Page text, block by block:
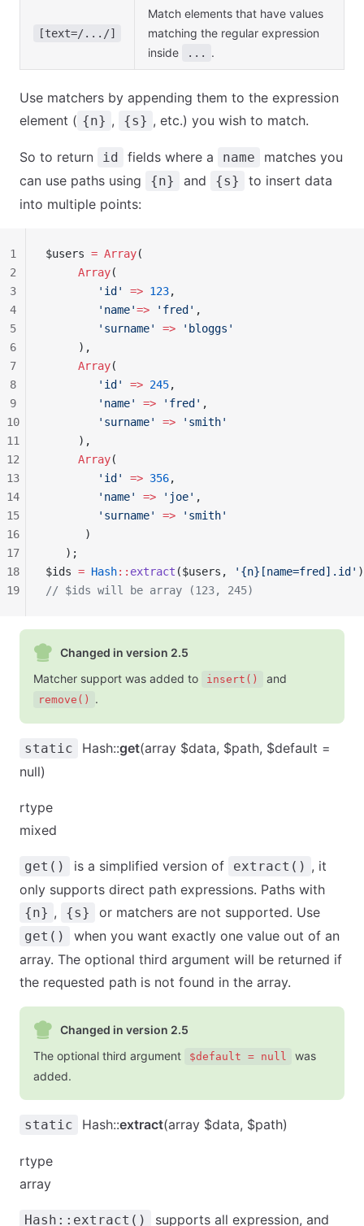
[text=/.../]
Match elements that have values
matching the regular expression
inside
... .
Use matchers by appending them to the expression
element ( {n} , {s} , etc.) you wish to match.
So to return id fields where a name
matches you
can use paths using
{n} and {s}
to insert data
into multiple points:
$users = Array(
     Array
(
        'id'
=> 123,
        'name'
=> 'fred' ,
        'surname'
=> 'bloggs'
     ),
     Array
(
        'id'
=> 245,
        'name'
=> 'fred' ,
        'surname'
=> 'smith'
     ),
     Array
(
        'id'
=> 356,
        'name'
=> 'joe' ,
        'surname'
=> 'smith'
      )
   );
$ids = Hash:: extract ($users, '{n}[name=fred].id'
// $ids will be array (123, 245)
1
2
3
4
5
6
7
8
9
10
11
12
13
14
15
16
17
18
19
Changed in version 2.5
Matcher support was added to
insert() and
remove() .
static Hash::get(array $data, $path, $default =
null)
rtype
mixed
get() is a simplified version of extract() , it
only supports direct path expressions. Paths with
{n} , {s} or matchers are not supported. Use
get()
when you want exactly one value out of an
array. The optional third argument will be returned if
the requested path is not found in the array.
Changed in version 2.5
The optional third argument
$default = null
was
added.
static Hash::extract(array $data, $path)
rtype
array
Hash::extract() supports all expression, and